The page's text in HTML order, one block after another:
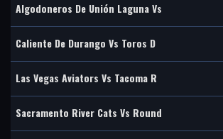
Algodoneros De Unión Laguna Vs
Caliente De Durango Vs Toros D
Las Vegas Aviators Vs Tacoma R
Sacramento River Cats Vs Round